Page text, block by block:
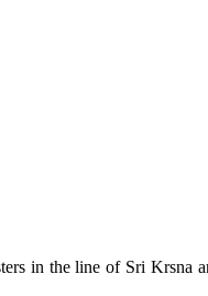
in the line of Sri Krsna